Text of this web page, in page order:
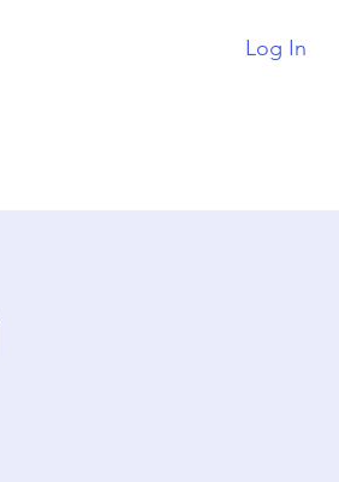
Log In